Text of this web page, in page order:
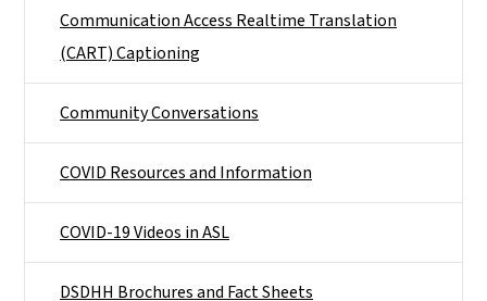
Communication Access Realtime Translation
(CART) Captioning
Community Conversations
COVID Resources and Information
COVID-19 Videos in ASL
DSDHH Brochures and Fact Sheets